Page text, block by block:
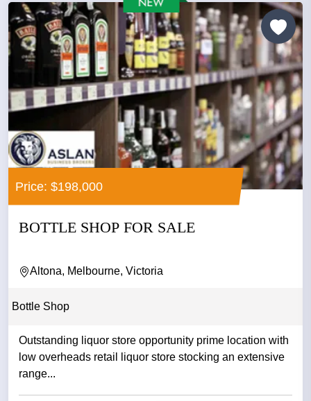
Price: $198,000
BOTTLE SHOP FOR SALE
Altona, Melbourne, Victoria
Bottle Shop
Outstanding liquor store opportunity prime location with
low overheads retail liquor store stocking an extensive
range...